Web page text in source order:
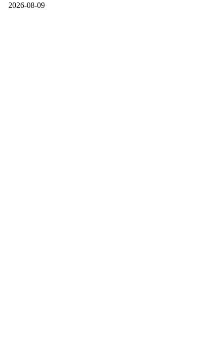
2026-08-09